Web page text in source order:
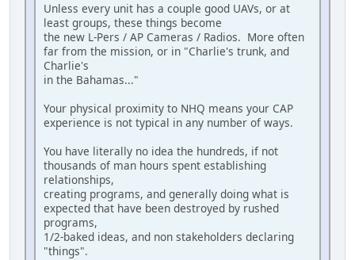
Unless every unit has a couple good UAVs, or at
least groups, these things become
the new L-Pers / AP Cameras / Radios. More often
far from the mission, or in "Charlie's trunk, and
Charlie's
in the Bahamas..."
Your physical proximity to NHQ means your CAP
experience is not typical in any number of ways.
You have literally no idea the hundreds, if not
thousands of man hours spent establishing
relationships,
creating programs, and generally doing what is
expected that have been destroyed by rushed
programs,
1/2-baked ideas, and non stakeholders declaring
"things".